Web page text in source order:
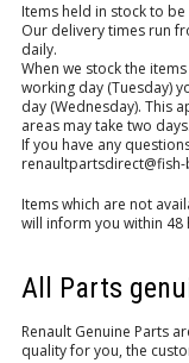
FLOOR MATS
CONTACT US
NON-UK CUSTOMERS
LOGIN/REGISTER
Items held in stock to
Our delivery times run
daily.
When we stock the
working day (Tuesday)
day (Wednesday). This
areas may take two days.
If you have any
Items which are not
will inform you within
All Parts
Renault Genuine Parts
quality for you, the